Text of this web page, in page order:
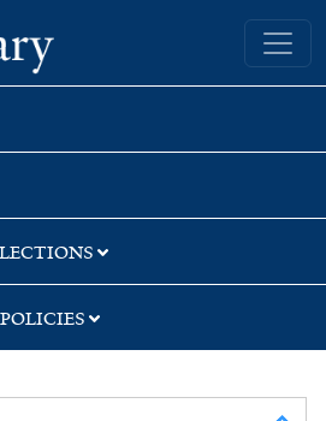
Yale University Library